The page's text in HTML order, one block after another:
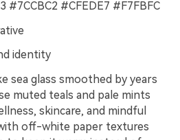
#7CCBC2 #CFEDE7 #F7FBFC
identity
sea glass smoothed by years
muted teals and pale mints
skincare, and mindful
off-white paper textures